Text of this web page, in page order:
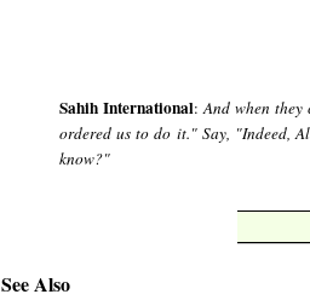
Sahih International:And when
ordered us to do it." Say, "Indeed,
know?"
See Also